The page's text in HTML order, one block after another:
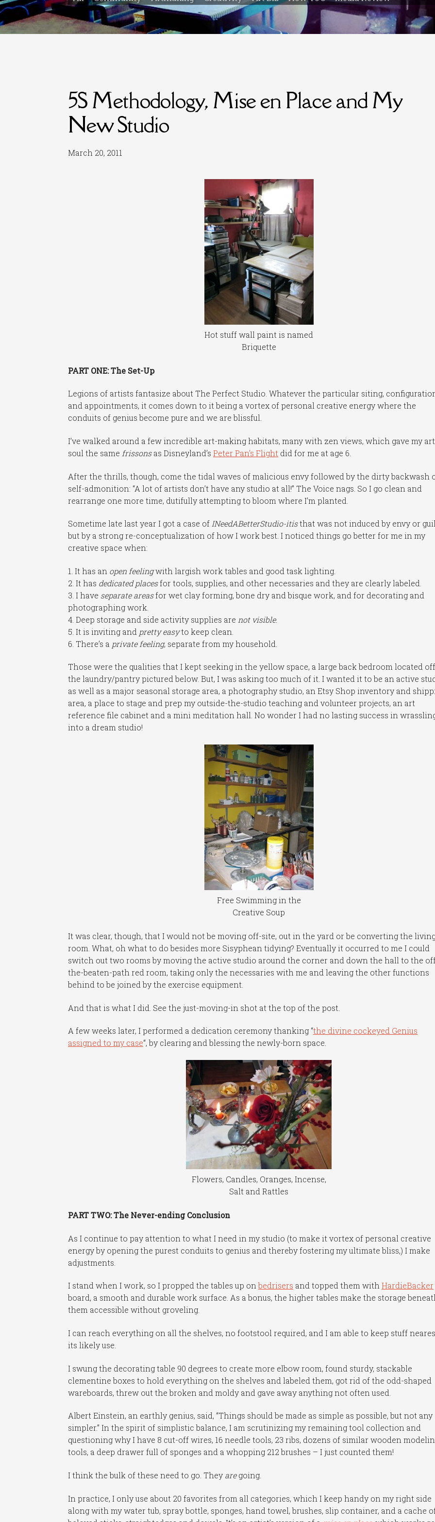
5S Methodology, Mise en Place and My
New Studio
March 20, 2011
Hot stuff wall paint is named
Briquette
PART ONE: The Set-Up
Legions of artists fantasize about The Perfect Studio. Whatever the particular siting,
and appointments, it comes down to it being a vortex of personal creative energy where the
conduits of genius become pure and we are blissful.
I’ve walked around a few incredible art-making habitats, many with zen views, which gave my
soul the same frissonsas Disneyland’sPeter Pan’s Flight did for me at age 6.
After the thrills, though, come the tidal waves of malicious envy followed by the dirty backwash
self-admonition: “A lot of artists don’t have any studio at all!” The Voice nags. So I go clean and
rearrange one more time, dutifully attempting to bloom where I’m planted.
Sometime late last year I got a case ofINeedABetterStudio-itisthat was not induced by envy or
but by a strong re-conceptualization of how I work best. I noticed things go better for me in my
creative space when:
1. It has an open feelingwith largish work tables and good task lighting.
2. It has dedicated placesfor tools, supplies, and other necessaries and they are clearly labeled.
3. I have separate areasfor wet clay forming, bone dry and bisque work, and for decorating and
photographing work.
4. Deep storage and side activity supplies are not visible.
5. It is inviting and pretty easyto keep clean.
6. There’s a private feeling, separate from my household.
Those were the qualities that I kept seeking in the yellow space, a large back bedroom located
the laundry/pantry pictured below. But, I was asking too much of it. I wanted it to be an active
as well as a major seasonal storage area, a photography studio, an Etsy Shop inventory and
area, a place to stage and prep my outside-the-studio teaching and volunteer projects, an art
reference file cabinet and a mini meditation hall. No wonder I had no lasting success in
into a dream studio!
Free Swimming in the
Creative Soup
It was clear, though, that I would not be moving off-site, out in the yard or be converting the
room. What, oh what to do besides more Sisyphean tidying? Eventually it occurred to me I could
switch out two rooms by moving the active studio around the corner and down the hall to the
the-beaten-path red room, taking only the necessaries with me and leaving the other functions
behind to be joined by the exercise equipment.
And that is what I did. See the just-moving-in shot at the top of the post.
A few weeks later, I performed a dedication ceremony thanking “the divine cockeyed Genius
assigned to my case“, by clearing and blessing the newly-born space.
Flowers, Candles, Oranges, Incense,
Salt and Rattles
PART TWO: The Never-ending Conclusion
As I continue to pay attention to what I need in my studio (to make it vortex of personal creative
energy by opening the purest conduits to genius and thereby fostering my ultimate bliss,) I make
adjustments.
I stand when I work, so I propped the tables up onbedrisers and topped them withHardieBacker
board, a smooth and durable work surface. As a bonus, the higher tables make the storage
them accessible without groveling.
I can reach everything on all the shelves, no footstool required, and I am able to keep stuff
its likely use.
I swung the decorating table 90 degrees to create more elbow room, found sturdy, stackable
clementine boxes to hold everything on the shelves and labeled them, got rid of the odd-shaped
wareboards, threw out the broken and moldy and gave away anything not often used.
Albert Einstein, an earthly genius, said, “Things should be made as simple as possible, but not any
simpler.” In the spirit of simplistic balance, I am scrutinizing my remaining tool collection and
questioning why I have 8 cut-off wires, 16 needle tools, 23 ribs, dozens of similar wooden
tools, a deep drawer full of sponges and a whopping 212 brushes – I just counted them!
I think the bulk of these need to go. They aregoing.
In practice, I only use about 20 favorites from all categories, which I keep handy on my right side
along with my water tub, spray bottle, sponges, hand towel, brushes, slip container, and a cache